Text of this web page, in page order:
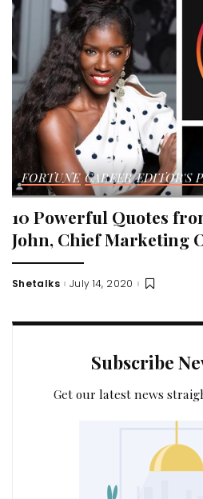
FORTUNE CAREER EDITOR'S
10 Powerful Quotes
John, Chief Marketing
Posted
Shetalks July 14, 2020
Subscribe
Get our latest news